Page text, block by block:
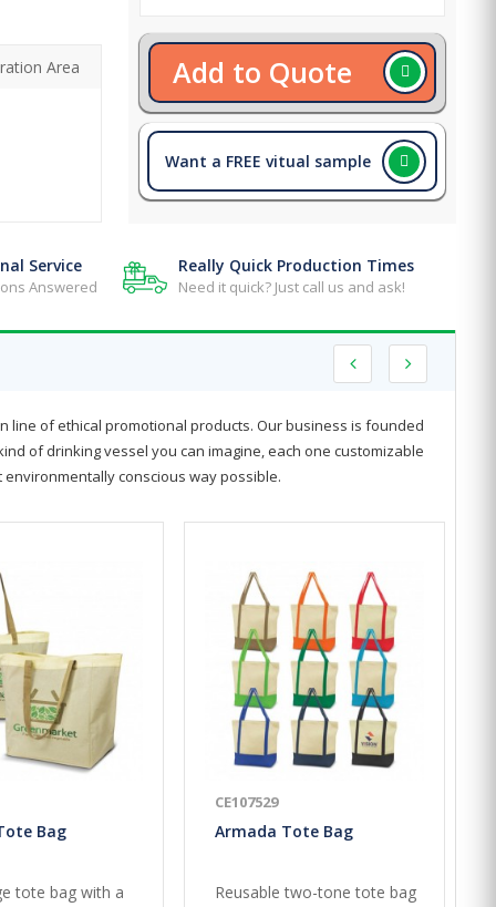
Area Add to Quote
Want a FREE vitual sample
Service
Answered
Really Quick Production Times
Need it quick? Just call us and ask!
line of ethical promotional products. Our business is founded
of drinking vessel you can imagine, each one customizable
conscious way possible.
Bag
tote bag with a
Armada Tote Bag
Reusable two-tone tote bag
CE107529